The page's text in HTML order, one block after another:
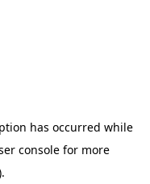
has occurred while
consolefor more